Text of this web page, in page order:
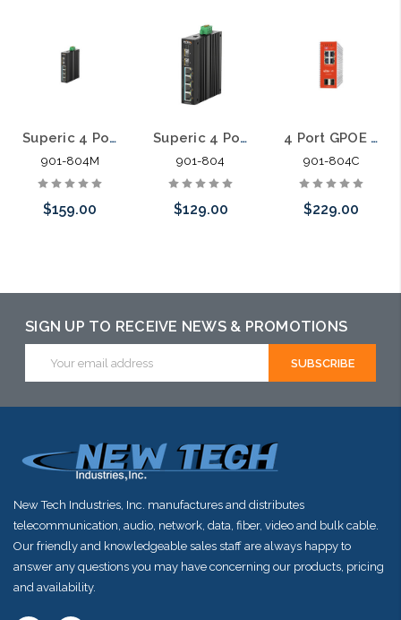
Superic 4 Port GPOE +2SFP Managed Industrial PoE Switch 120W
901-804M
$159.00
Superic 4 Port GPOE +2SFP Unmanaged Industrial PoE Switch 120W
901-804
$129.00
4 Port GPOE +2SFP Cloud Managed Industrial PoE Switch
901-804C
$229.00
may have an
alternative to
this item or
SIGN UP TO RECEIVE NEWS & PROMOTIONS
Address
New Tech Industries, Inc. manufactures and distributes
telecommunication, audio, network, data, fiber, video and bulk cable.
Our friendly and knowledgeable sales staff are always happy to
answer any questions you may have concerning our products, pricing
and availability.